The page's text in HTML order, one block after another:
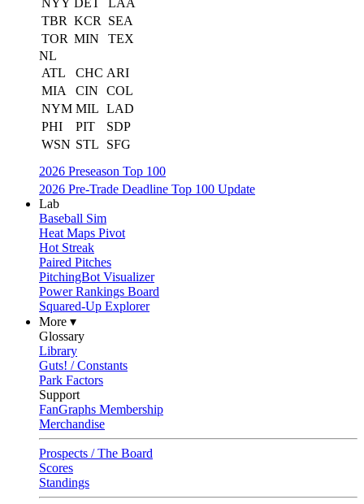
NYY DET
LAA
TBR KCR
SEA
TOR MIN
TEX
NL
ATL
CHC ARI
MIA
CIN
COL
NYM MIL LAD
PHI
PIT
SDP
WSN STL
SFG
2026 Preseason Top 100
2026 Pre-Trade Deadline Top 100 Update
Lab
Baseball Sim
Heat Maps Pivot
Hot Streak
Paired Pitches
PitchingBot Visualizer
Power Rankings Board
Squared-Up Explorer
More ▾
Glossary
Library
Guts! / Constants
Park Factors
Support
FanGraphs Membership
Merchandise
Prospects / The Board
Scores
Standings